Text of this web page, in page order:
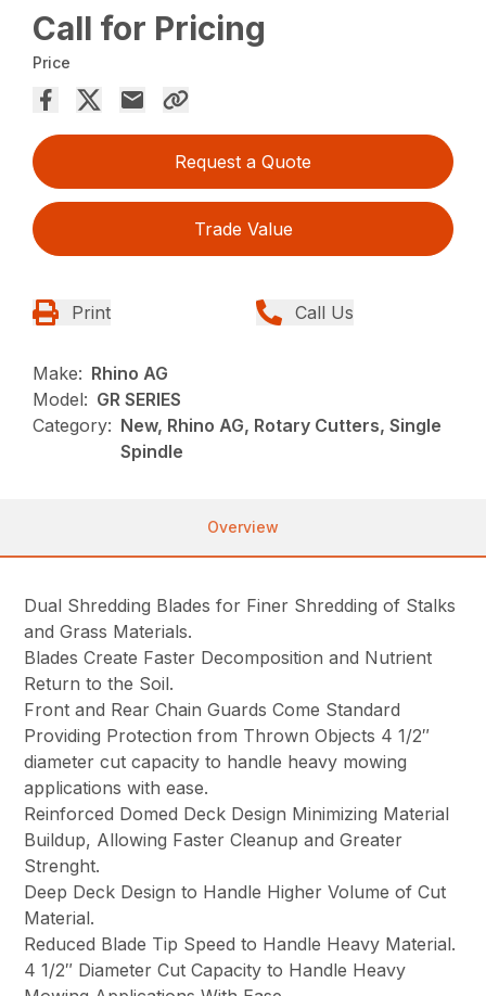
Call for Pricing
Price
Request a Quote
Trade Value
Print Call Us
Make: Rhino AG
Model: GR SERIES
Category: New, Rhino AG, Rotary Cutters, Single
Spindle
Overview
Dual Shredding Blades for Finer Shredding of Stalks
and Grass Materials.
Blades Create Faster Decomposition and Nutrient
Return to the Soil.
Front and Rear Chain Guards Come Standard
Providing Protection from Thrown Objects 4 1/2″
diameter cut capacity to handle heavy mowing
applications with ease.
Reinforced Domed Deck Design Minimizing Material
Buildup, Allowing Faster Cleanup and Greater
Strenght.
Deep Deck Design to Handle Higher Volume of Cut
Material.
Reduced Blade Tip Speed to Handle Heavy Material.
4 1/2″ Diameter Cut Capacity to Handle Heavy